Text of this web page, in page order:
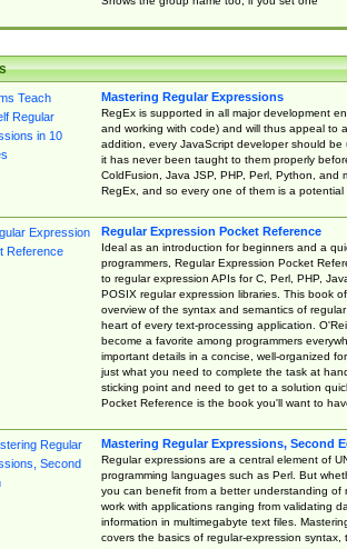
Mastering Regular Expressions
RegEx is supported in all major development
and working with code) and will thus appeal to
addition, every JavaScript developer should
it has never been taught to them properly
ColdFusion, Java JSP, PHP, Perl, Python, and
RegEx, and so every one of them is a potential
Regular Expression Pocket Reference
Ideal as an introduction for beginners and a
programmers, Regular Expression Pocket
to regular expression APIs for C, Perl, PHP,
POSIX regular expression libraries. This book
overview of the syntax and semantics of
heart of every text-processing application.
become a favorite among programmers
important details in a concise, well-organized
just what you need to complete the task at
sticking point and need to get to a solution
Pocket Reference is the book you'll want to
Mastering Regular Expressions, Second
Regular expressions are a central element of
programming languages such as Perl. But
you can benefit from a better understanding of
work with applications ranging from validating
information in multimegabyte text files.
covers the basics of regular-expression